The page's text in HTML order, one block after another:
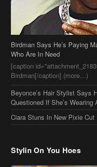
Birdman Says He’s Paying
Who Are In Need
[caption
Birdman[/caption] (more…)
Beyonce’s Hair Stylist Says
Questioned If She’s
Ciara Stuns In New Pixie Cut